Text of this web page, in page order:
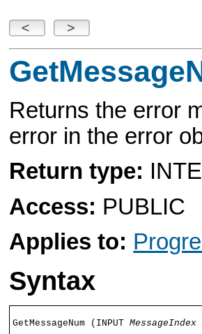
Returns the error
error in the error
Return type:
Access: PUBLIC
Applies to:
Syntax
GetMessageNum (INPUT MessageIndex